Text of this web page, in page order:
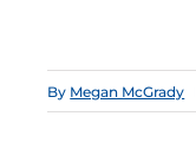
By Megan McGrady